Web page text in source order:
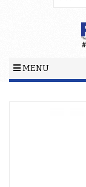
MENU